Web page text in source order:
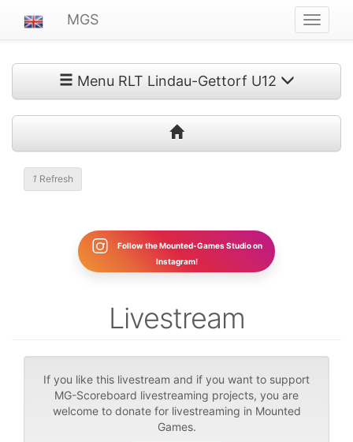
ein-/
MGS
Menu RLT Lindau-Gettorf U12
1 Refresh
Follow the Mounted-Games Studio on
Instagram!
Livestream
If you like this livestream and if you want to support
MG-Scoreboard livestreaming projects, you are
welcome to donate for livestreaming in Mounted
Games.